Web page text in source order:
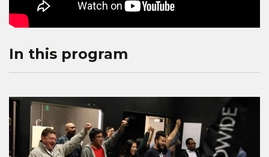
In this program